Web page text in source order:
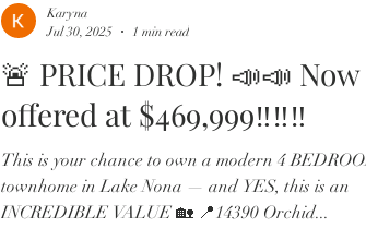
🚨 PRICE DROP! 📣📣 Now
offered at $469,999‼️‼️‼️
This is your chance to own a modern 4
townhome in Lake Nona — and YES, this is an
INCREDIBLE VALUE 🏡 📍14390 Orchid...
Karyna
Jul 30, 2025
1 min read